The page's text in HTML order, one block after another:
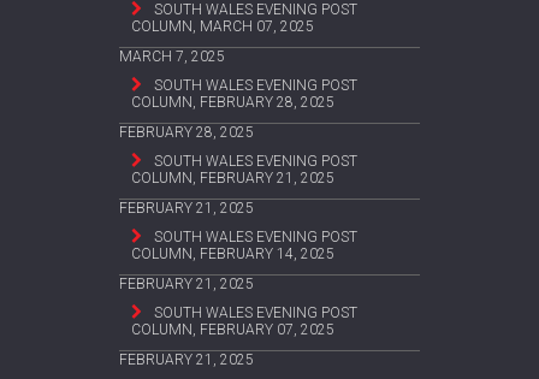
SOUTH WALES EVENING POST
COLUMN, MARCH 07, 2025
MARCH 7, 2025
SOUTH WALES EVENING POST
COLUMN, FEBRUARY 28, 2025
FEBRUARY 28, 2025
SOUTH WALES EVENING POST
COLUMN, FEBRUARY 21, 2025
FEBRUARY 21, 2025
SOUTH WALES EVENING POST
COLUMN, FEBRUARY 14, 2025
FEBRUARY 21, 2025
SOUTH WALES EVENING POST
COLUMN, FEBRUARY 07, 2025
FEBRUARY 21, 2025